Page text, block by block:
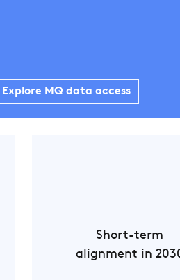
Explore MQ data access
Short-term
alignment in